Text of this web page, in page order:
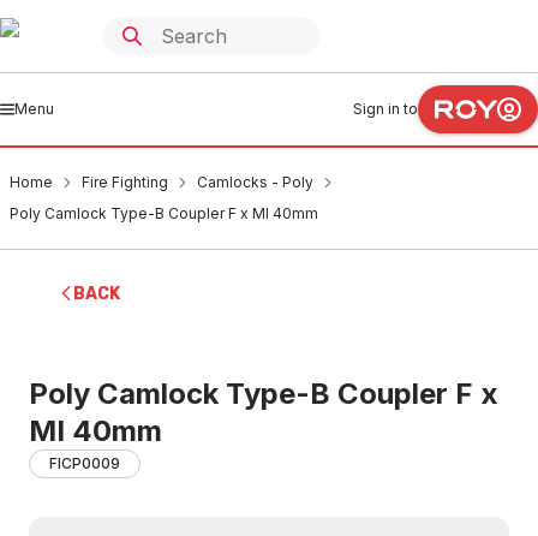
Menu Sign in to
Home Fire Fighting
Camlocks - Poly
Poly Camlock Type-B Coupler F x MI 40mm
BACK
Poly Camlock Type-B Coupler F x
MI 40mm
FICP0009